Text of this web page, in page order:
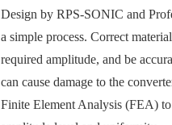
Design by RPS-SONIC and
a simple process. Correct
required amplitude, and be
can cause damage to the
Finite Element Analysis (FEA)